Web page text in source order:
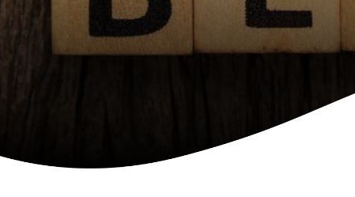
Device as a services